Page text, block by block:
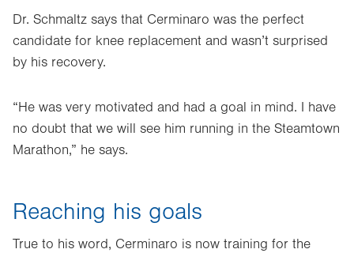
Dr. Schmaltz says that Cerminaro was the perfect
candidate for knee replacement and wasn’t surprised
by his recovery.
“He was very motivated and had a goal in mind. I have
no doubt that we will see him running in the Steamtown
Marathon,” he says.
Reaching his goals
True to his word, Cerminaro is now training for the